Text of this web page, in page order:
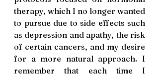
therapy, which I no longer wanted
to pursue due to side effects such
as depression and apathy, the risk
of certain cancers, and my desire
for a more natural approach. I
remember that each time I